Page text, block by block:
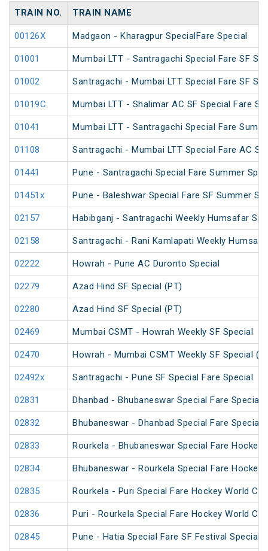
TRAIN NO. TRAIN NAME
00126X Madgaon - Kharagpur SpecialFare Special
01001 Mumbai LTT - Santragachi Special Fare SF
01002 Santragachi - Mumbai LTT Special Fare SF
01019C Mumbai LTT - Shalimar AC SF Special Fare
01041 Mumbai LTT - Santragachi Special Fare
01108 Santragachi - Mumbai LTT Special Fare AC
01441 Pune - Santragachi Special Fare Summer
01451x Pune - Baleshwar Special Fare SF Summer
02157 Habibganj - Santragachi Weekly Humsafar
02158 Santragachi - Rani Kamlapati Weekly
02222 Howrah - Pune AC Duronto Special
02279 Azad Hind SF Special (PT)
02280 Azad Hind SF Special (PT)
02469 Mumbai CSMT - Howrah Weekly SF Special
02470 Howrah - Mumbai CSMT Weekly SF Special
02492x Santragachi - Pune SF Special Fare Special
02831 Dhanbad - Bhubaneswar Special Fare Special
02832 Bhubaneswar - Dhanbad Special Fare Special
02833 Rourkela - Bhubaneswar Special Fare Hockey
02834 Bhubaneswar - Rourkela Special Fare Hockey
02835 Rourkela - Puri Special Fare Hockey World
02836 Puri - Rourkela Special Fare Hockey World
02845 Pune - Hatia Special Fare SF Festival Special